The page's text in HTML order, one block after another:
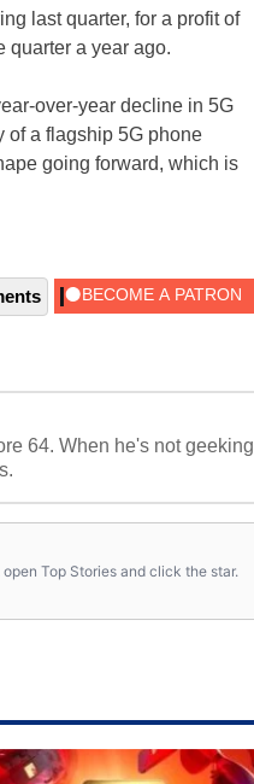
last quarter, for a profit of
quarter a year ago.
over-year decline in 5G
of a flagship 5G phone
going forward, which is
64. When he's not geeking
, open Top Stories and click the star.